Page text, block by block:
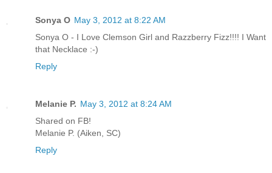
Sonya O May 3, 2012 at 8:22 AM
Sonya O - I Love Clemson Girl and Razzberry Fizz!!!! I Want
that Necklace :-)
Reply
Melanie P. May 3, 2012 at 8:24 AM
Shared on FB!
Melanie P. (Aiken, SC)
Reply